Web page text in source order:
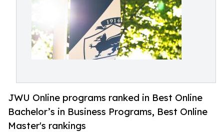
JWU Online programs ranked in Best Online
Bachelor’s in Business Programs, Best Online
Master's rankings